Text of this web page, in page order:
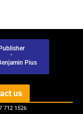
Publisher
-
Pius
us
712 1526